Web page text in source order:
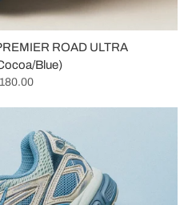
ROAD ULTRA
Blue)